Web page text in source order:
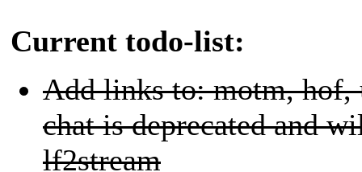
Current todo-list:
Add links to: motm, hof,
chat is deprecated and
lf2stream